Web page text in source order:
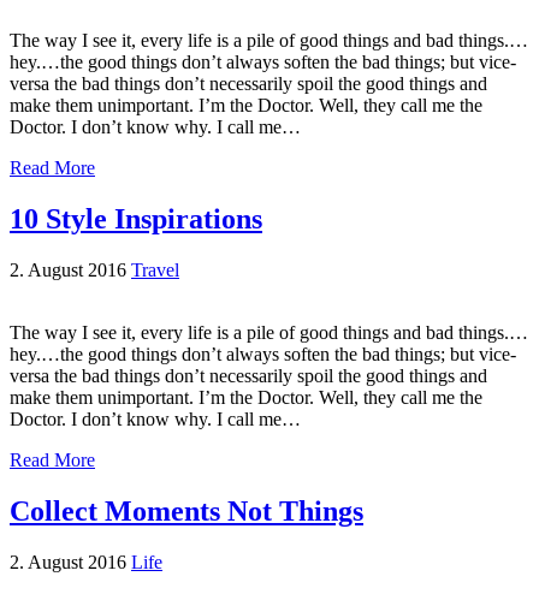
The way I see it, every life is a pile of good things and bad things.…
hey.…the good things don’t always soften the bad things; but vice-
versa the bad things don’t necessarily spoil the good things and
make them unimportant. I’m the Doctor. Well, they call me the
Doctor. I don’t know why. I call me…
Read More
10 Style Inspirations
2. August 2016 Travel
The way I see it, every life is a pile of good things and bad things.…
hey.…the good things don’t always soften the bad things; but vice-
versa the bad things don’t necessarily spoil the good things and
make them unimportant. I’m the Doctor. Well, they call me the
Doctor. I don’t know why. I call me…
Read More
Collect Moments Not Things
2. August 2016 Life